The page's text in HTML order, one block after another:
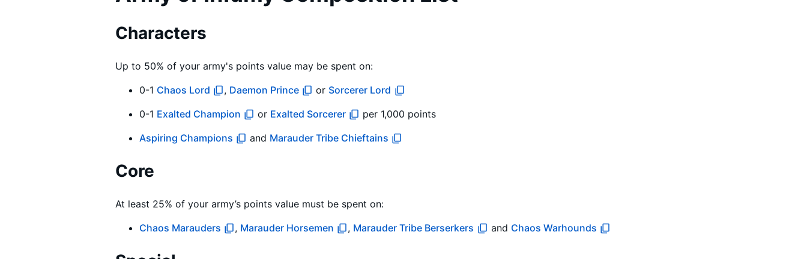
Characters
Up to 50% of your army's points value may be spent on:
0-1 Chaos Lord , Daemon Prince or Sorcerer Lord
0-1 Exalted Champion or Exalted Sorcerer
per 1,000 points
Aspiring Champions
and Marauder Tribe Chieftains
Core
At least 25% of your army’s points value must be spent on:
Chaos Marauders
, Marauder Horsemen , Marauder Tribe Berserkers and Chaos Warhounds